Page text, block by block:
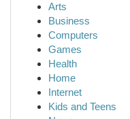
Arts
Business
Computers
Games
Health
Home
Internet
Kids and Teens